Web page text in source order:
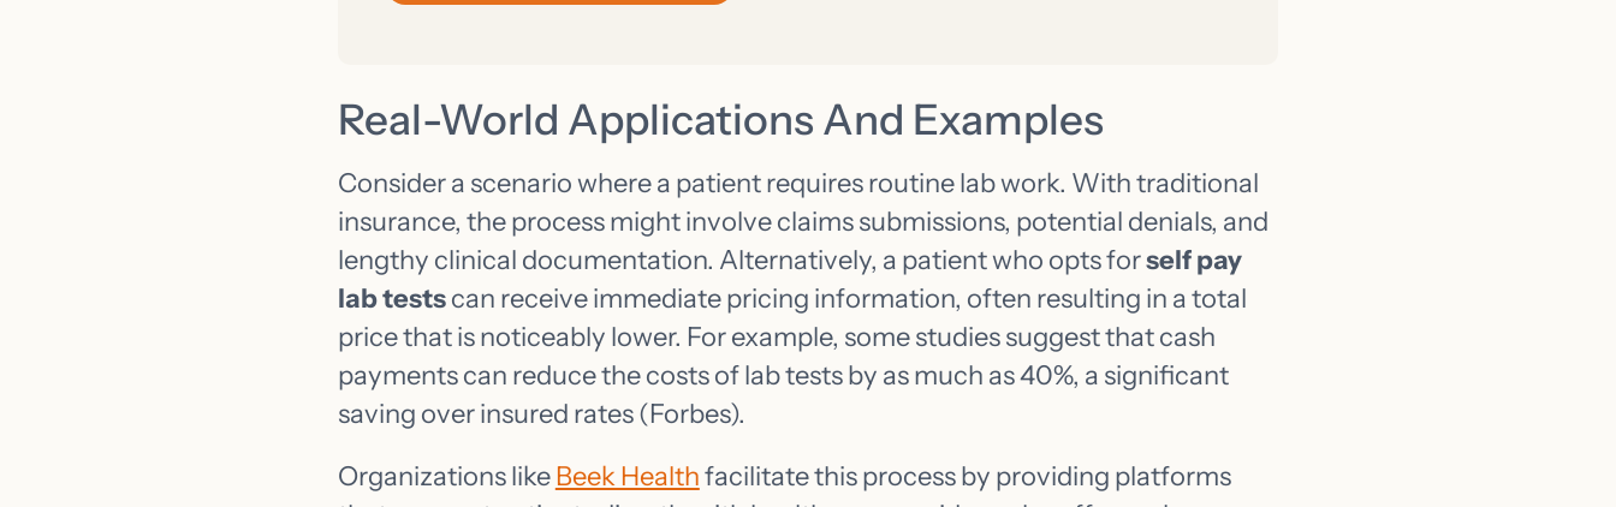
Real-World Applications And Examples
Consider a scenario where a patient requires routine lab work. With traditional
insurance, the process might involve claims submissions, potential denials, and
lengthy clinical documentation. Alternatively, a patient who opts forself pay
lab testscan receive immediate pricing information, often resulting in a total
price that is noticeably lower. For example, some studies suggest that cash
payments can reduce the costs of lab tests by as much as 40%, a significant
saving over insured rates (Forbes).
Organizations likeBeek Healthfacilitate this process by providing platforms